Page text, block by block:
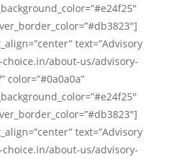
text=”Advisory
choice.in/about-us/advisory-
color=”#0a0a0a”
text=”Advisory
choice.in/about-us/advisory-